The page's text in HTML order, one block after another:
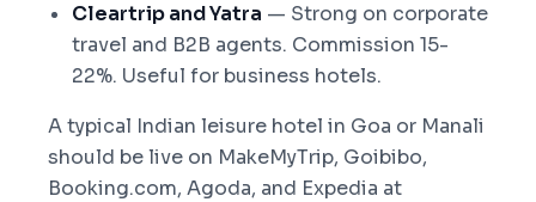
Cleartrip and Yatra — Strong on corporate
travel and B2B agents. Commission 15-
22%. Useful for business hotels.
A typical Indian leisure hotel in Goa or Manali
should be live on MakeMyTrip, Goibibo,
Booking.com, Agoda, and Expedia at